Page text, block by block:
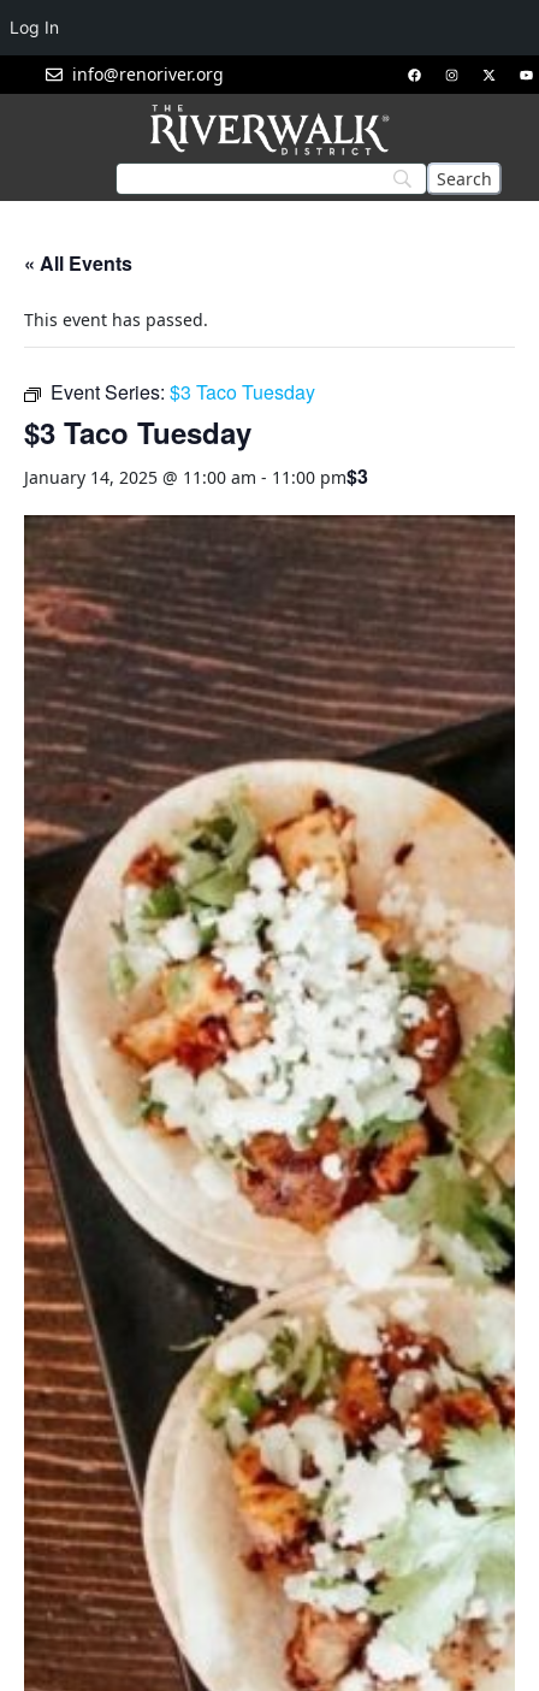
info@renoriver.org
« All Events
This event has passed.
Event Series: $3 Taco Tuesday
$3 Taco Tuesday
January 14, 2025 @ 11:00 am - 11:00 pm$3
Log In